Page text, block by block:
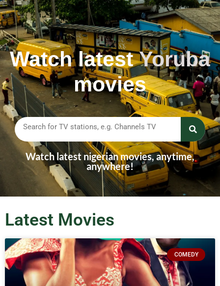
Watch latest Yoruba
movies
Watch latest nigerian movies, anytime,
anywhere!
Latest Movies
COMEDY